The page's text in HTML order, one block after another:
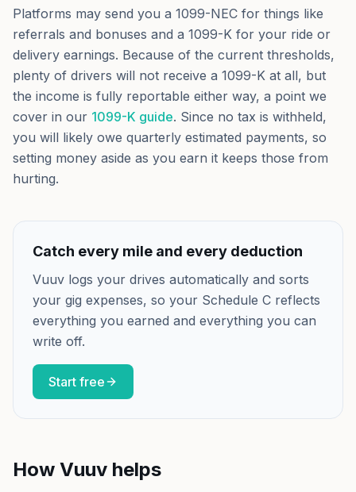
Platforms may send you a 1099-NEC for things like
referrals and bonuses and a 1099-K for your ride or
delivery earnings. Because of the current thresholds,
plenty of drivers will not receive a 1099-K at all, but
the income is fully reportable either way, a point we
cover in our 1099-K guide. Since no tax is withheld,
you will likely owe quarterly estimated payments, so
setting money aside as you earn it keeps those from
hurting.
Catch every mile and every deduction
Vuuv logs your drives automatically and sorts
your gig expenses, so your Schedule C reflects
everything you earned and everything you can
write off.
Start free
How Vuuv helps